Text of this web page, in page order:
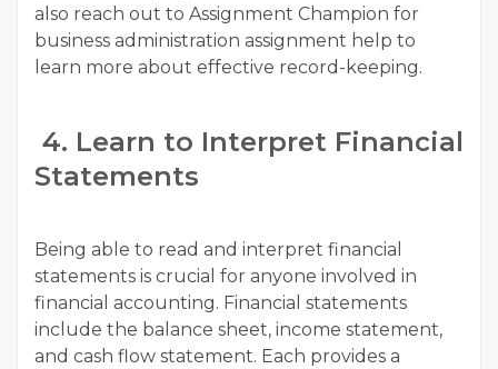
also reach out to Assignment Champion for
business administration assignment help to
learn more about effective record-keeping.
4. Learn to Interpret Financial
Statements
Being able to read and interpret financial
statements is crucial for anyone involved in
financial accounting. Financial statements
include the balance sheet, income statement,
and cash flow statement. Each provides a